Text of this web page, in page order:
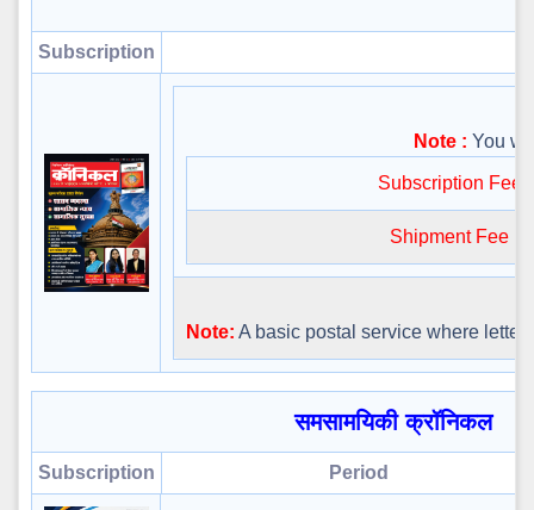
Subscription
Note : You
Subscription Fee
Shipment Fee
Note: A basic postal service where
समसामयिकी क्रॉनिकल
Subscription Period